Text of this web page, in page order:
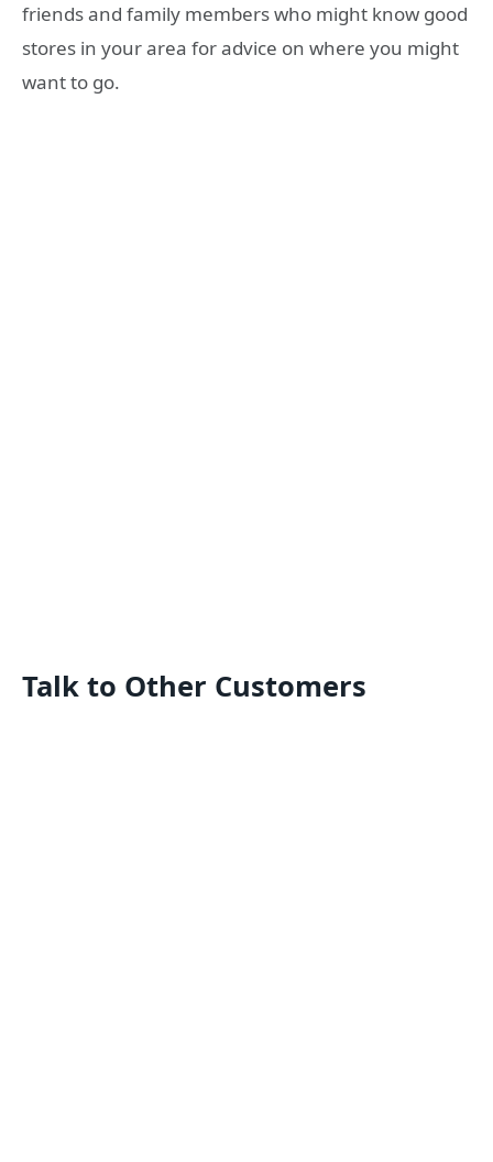
friends and family members who might know good
stores in your area for advice on where you might
want to go.
Talk to Other Customers